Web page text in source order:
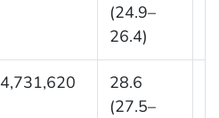
(24.9–
26.4)
4,731,620
28.6
(27.5–